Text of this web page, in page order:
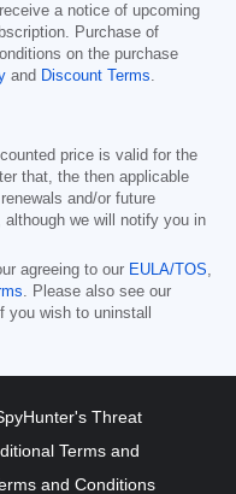
a notice of upcoming
Purchase of
on the purchase
and Discount Terms.
price is valid for the
that, the then applicable
and/or future
we will notify you in
agreeing to our EULA/TOS,
. Please also see our
you wish to uninstall
Threat
Terms and
and Conditions